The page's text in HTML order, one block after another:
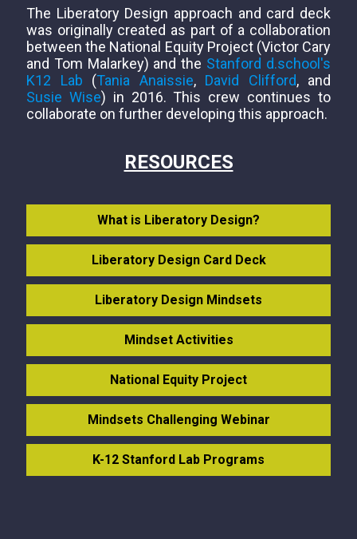
The Liberatory Design approach and card deck
was originally created as part of a collaboration
between the National Equity Project (Victor Cary
and Tom Malarkey) and the Stanford d.school's
K12 Lab (Tania Anaissie, David Clifford, and
Susie Wise) in 2016. This crew continues to
collaborate on further developing this approach.
RESOURCES
What is Liberatory Design?
Liberatory Design Card Deck
Liberatory Design Mindsets
Mindset Activities
National Equity Project
Mindsets Challenging Webinar
K-12 Stanford Lab Programs